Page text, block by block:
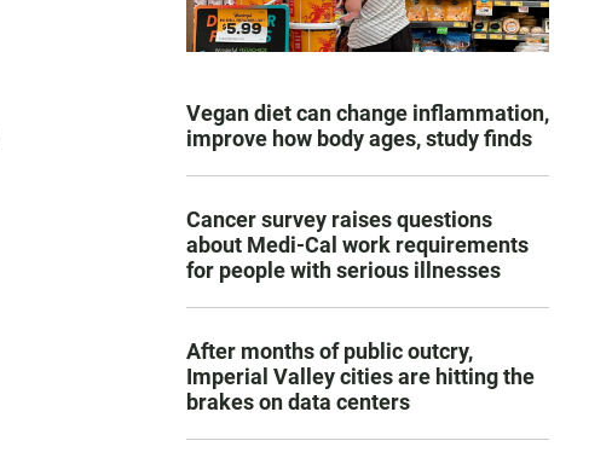
Vegan diet can change inflammation,
improve how body ages, study finds
Cancer survey raises questions
about Medi-Cal work requirements
for people with serious illnesses
After months of public outcry,
Imperial Valley cities are hitting the
brakes on data centers